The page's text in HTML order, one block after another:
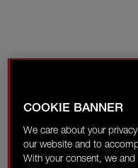
COOKIE BANNER
We care about your
our website and to
With your consent, we